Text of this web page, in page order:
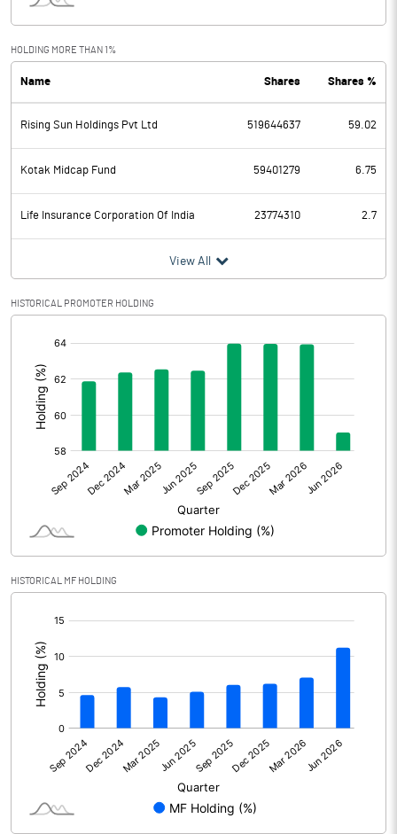
PBDT 4416.60
Depreciation 304.00
Profit Before Tax 4112.60
Tax 1035.50
Provisions and contingencies
Profit After Tax
Extraordinary Items
Prior Period Expenses
Other Adjustments
Net Profit 3077.10
Shares of Associates
Other related items
Consolidated Net Profit
Equity Capital
Face Value (IN RS)
Reserves
HOLDING MORE THAN 1%
Name Shares Shares %
Rising Sun Holdings Pvt Ltd 519644637 59.02
Kotak Midcap Fund 59401279 6.75
Life Insurance Corporation Of India 23774310 2.7
View All
HISTORICAL PROMOTER HOLDING
HISTORICAL MF HOLDING